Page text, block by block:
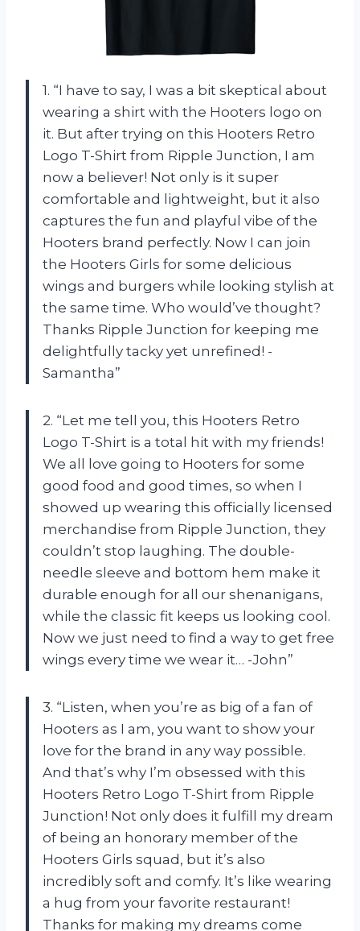
1. “I have to say, I was a bit skeptical about
wearing a shirt with the Hooters logo on
it. But after trying on this Hooters Retro
Logo T-Shirt from Ripple Junction, I am
now a believer! Not only is it super
comfortable and lightweight, but it also
captures the fun and playful vibe of the
Hooters brand perfectly. Now I can join
the Hooters Girls for some delicious
wings and burgers while looking stylish at
the same time. Who would’ve thought?
Thanks Ripple Junction for keeping me
delightfully tacky yet unrefined! -
Samantha”
2. “Let me tell you, this Hooters Retro
Logo T-Shirt is a total hit with my friends!
We all love going to Hooters for some
good food and good times, so when I
showed up wearing this officially licensed
merchandise from Ripple Junction, they
couldn’t stop laughing. The double-
needle sleeve and bottom hem make it
durable enough for all our shenanigans,
while the classic fit keeps us looking cool.
Now we just need to find a way to get free
wings every time we wear it… -John”
3. “Listen, when you’re as big of a fan of
Hooters as I am, you want to show your
love for the brand in any way possible.
And that’s why I’m obsessed with this
Hooters Retro Logo T-Shirt from Ripple
Junction! Not only does it fulfill my dream
of being an honorary member of the
Hooters Girls squad, but it’s also
incredibly soft and comfy. It’s like wearing
a hug from your favorite restaurant!
Thanks for making my dreams come